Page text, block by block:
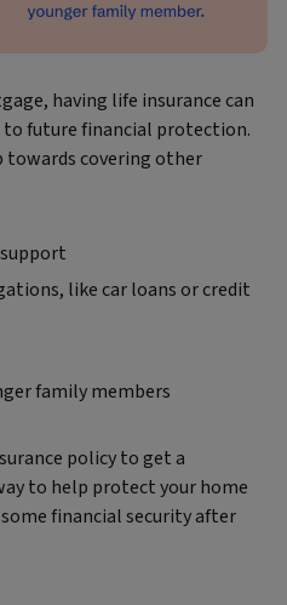
having life insurance can
future financial protection.
towards covering other
like car loans or credit
family members
policy to get a
to help protect your home
financial security after